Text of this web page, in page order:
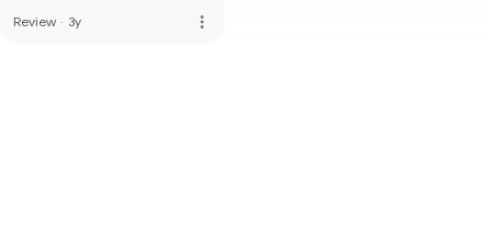
Review · 3y more_vert